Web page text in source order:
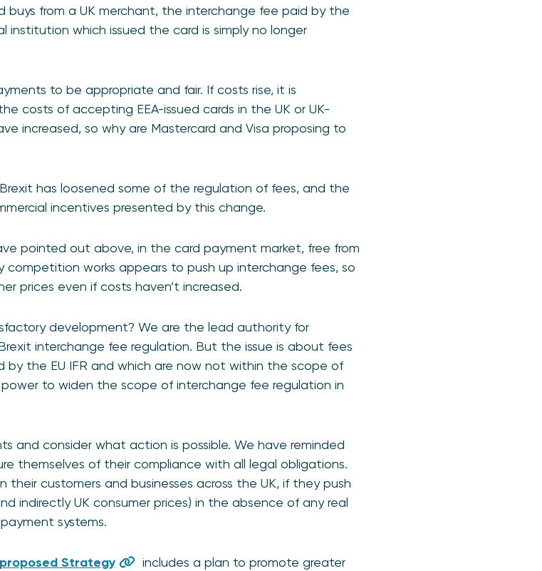
buys from a UK merchant, the interchange fee paid by the
institution which issued the card is simply no longer
to be appropriate and fair. If costs rise, it is
costs of accepting EEA-issued cards in the UK or UK-
increased, so why are Mastercard and Visa proposing to
has loosened some of the regulation of fees, and the
incentives presented by this change.
pointed out above, in the card payment market, free from
works appears to push up interchange fees, so
prices even if costs haven’t increased.
development? We are the lead authority for
interchange fee regulation. But the issue is about fees
by the EU IFR and which are now not within the scope of
to widen the scope of interchange fee regulation in
and consider what action is possible. We have reminded
themselves of their compliance with all legal obligations.
customers and businesses across the UK, if they push
indirectly UK consumer prices) in the absence of any real
systems.
proposed Strategy
includes a plan to promote greater